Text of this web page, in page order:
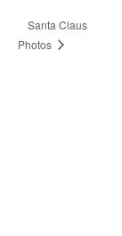
Santa Claus
Photos